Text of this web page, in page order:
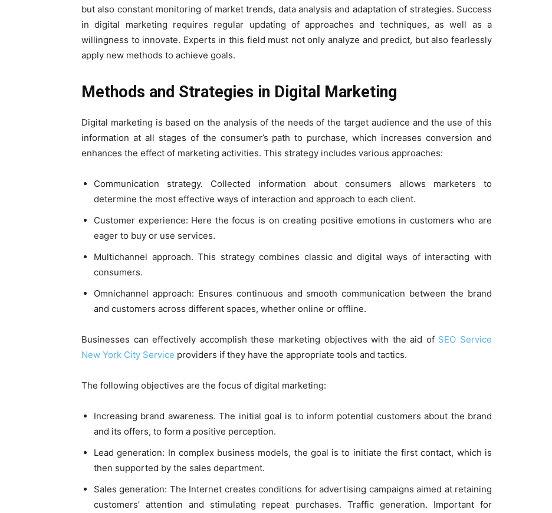
but also constant monitoring of market trends, data analysis and adaptation of strategies. Success
in digital marketing requires regular updating of approaches and techniques, as well as a
willingness to innovate. Experts in this field must not only analyze and predict, but also fearlessly
apply new methods to achieve goals.
Methods and Strategies in Digital Marketing
Digital marketing is based on the analysis of the needs of the target audience and the use of this
information at all stages of the consumer’s path to purchase, which increases conversion and
enhances the effect of marketing activities. This strategy includes various approaches:
Communication strategy. Collected information about consumers allows marketers to
determine the most effective ways of interaction and approach to each client.
Customer experience: Here the focus is on creating positive emotions in customers who are
eager to buy or use services.
Multichannel approach. This strategy combines classic and digital ways of interacting with
consumers.
Omnichannel approach: Ensures continuous and smooth communication between the brand
and customers across different spaces, whether online or offline.
Businesses can effectively accomplish these marketing objectives with the aid of SEO Service
New York City Service providers if they have the appropriate tools and tactics.
The following objectives are the focus of digital marketing:
Increasing brand awareness. The initial goal is to inform potential customers about the brand
and its offers, to form a positive perception.
Lead generation: In complex business models, the goal is to initiate the first contact, which is
then supported by the sales department.
Sales generation: The Internet creates conditions for advertising campaigns aimed at retaining
customers’ attention and stimulating repeat purchases. Traffic generation. Important for